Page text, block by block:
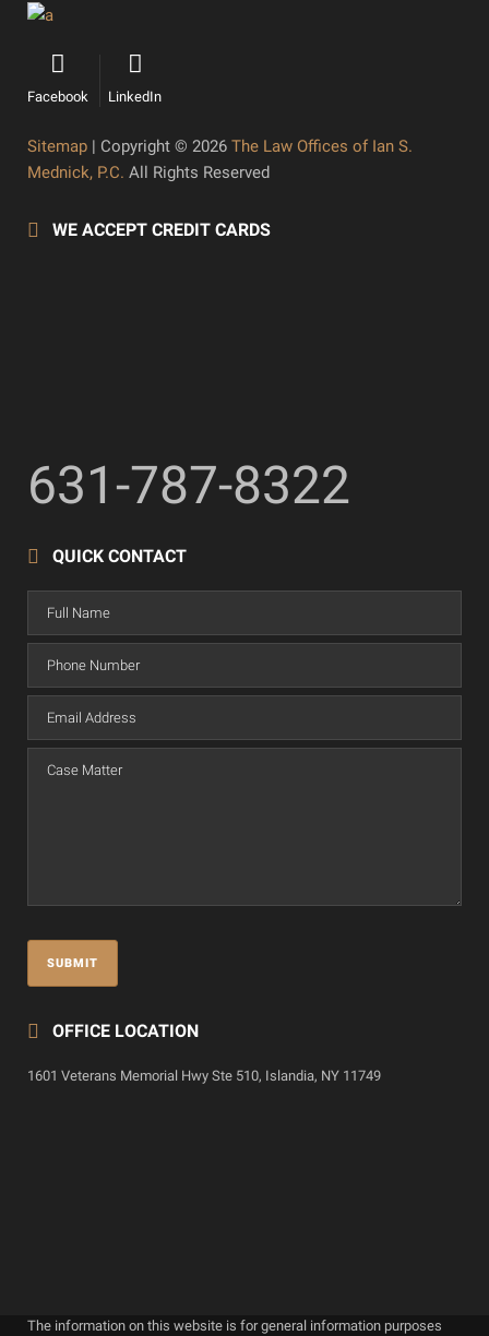
Facebook LinkedIn
Sitemap | Copyright © 2026 The Law Offices of Ian S.
Mednick, P.C. All Rights Reserved
WE ACCEPT CREDIT CARDS
631-787-8322
QUICK CONTACT
OFFICE LOCATION
1601 Veterans Memorial Hwy Ste 510, Islandia, NY 11749
The information on this website is for general information purposes